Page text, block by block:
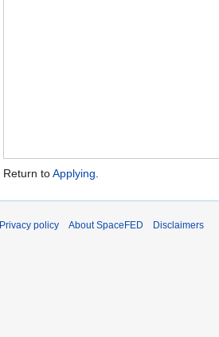
Return toApplying.
Privacy policy About SpaceFED Disclaimers